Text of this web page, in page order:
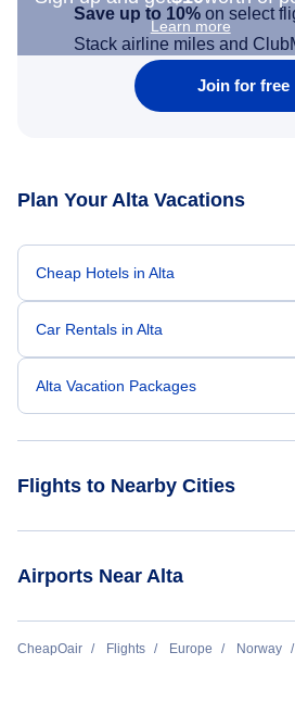
Learn more
Save up to 10% on select
Stack airline miles and
Join for free
Plan Your Alta Vacations
Cheap Hotels in Alta
Car Rentals in Alta
Alta Vacation Packages
Flights to Nearby Cities
Airports Near Alta
Flights to Alta Airport (ALF)
CheapOair Flights Europe Norway